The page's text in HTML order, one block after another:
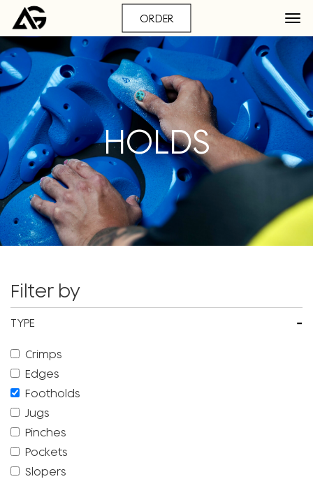
ORDER
HOLDS
Filter by
TYPE -
Crimps
Edges
Footholds
Jugs
Pinches
Pockets
Slopers